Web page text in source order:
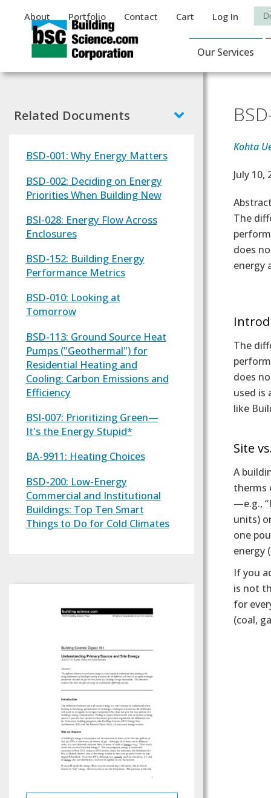
Auxiliary Menu
About Portfolio Contact Cart Log In
Main
Our Services
Kohta
July 10,
Abstract
The
does
energy
The
does
used is
like
Site
A
therms
—e.g.,
units)
one
energy
If you
is not
for
(coal,
Related Documents
BSD-001: Why Energy Matters
BSD-002: Deciding on Energy
Priorities When Building New
BSI-028: Energy Flow Across
Enclosures
BSD-152: Building Energy
Performance Metrics
BSD-010: Looking at
Tomorrow
BSD-113: Ground Source Heat
Pumps ("Geothermal") for
Residential Heating and
Cooling: Carbon Emissions and
Efficiency
BSI-007: Prioritizing Green—
It's the Energy Stupid*
BA-9911: Heating Choices
BSD-200: Low-Energy
Commercial and Institutional
Buildings: Top Ten Smart
Things to Do for Cold Climates